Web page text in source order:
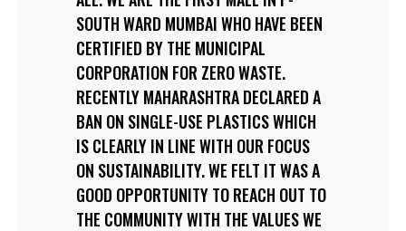
SOUTH WARD MUMBAI WHO HAVE BEEN
CERTIFIED BY THE MUNICIPAL
CORPORATION FOR ZERO WASTE.
RECENTLY MAHARASHTRA DECLARED A
BAN ON SINGLE-USE PLASTICS WHICH
IS CLEARLY IN LINE WITH OUR FOCUS
ON SUSTAINABILITY. WE FELT IT WAS A
GOOD OPPORTUNITY TO REACH OUT TO
THE COMMUNITY WITH THE VALUES WE